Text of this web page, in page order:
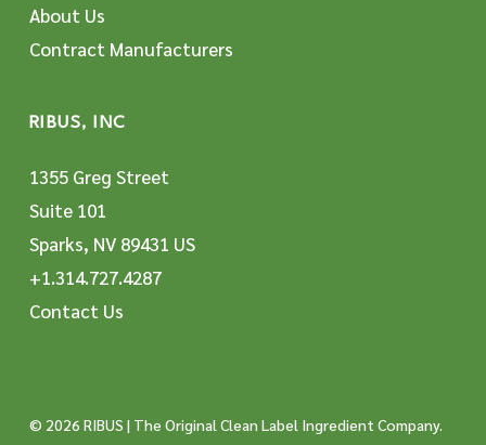
About Us
Contract Manufacturers
RIBUS, INC
1355 Greg Street
Suite 101
Sparks, NV 89431 US
+1.314.727.4287
Contact Us
© 2026 RIBUS | The Original Clean Label Ingredient Company.